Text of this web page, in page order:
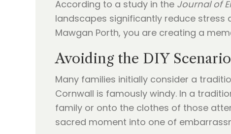
According to a study in the Journal of
landscapes significantly reduce stress
Mawgan Porth, you are creating a
Avoiding the DIY
Many families initially consider a
Cornwall is famously windy. In a
family or onto the clothes of those
sacred moment into one of